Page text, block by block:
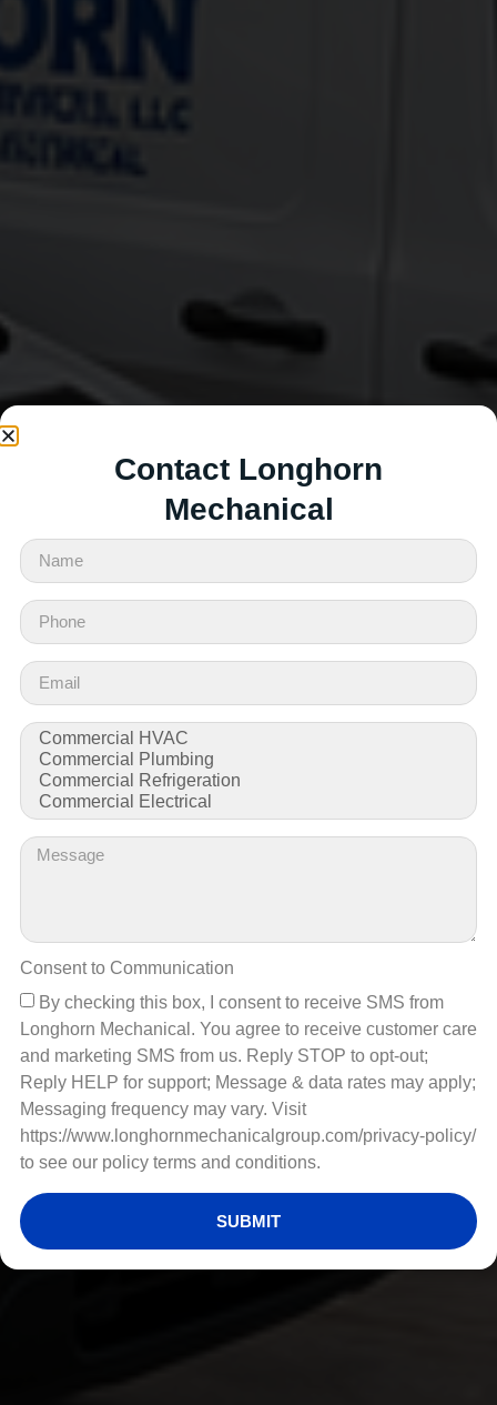
Contact Longhorn
Mechanical
Consent to Communication
By checking this box, I consent to receive SMS from
Longhorn Mechanical. You agree to receive customer care
and marketing SMS from us. Reply STOP to opt-out;
Reply HELP for support; Message & data rates may apply;
Messaging frequency may vary. Visit
https://www.longhornmechanicalgroup.com/privacy-policy/
to see our policy terms and conditions.
SUBMIT